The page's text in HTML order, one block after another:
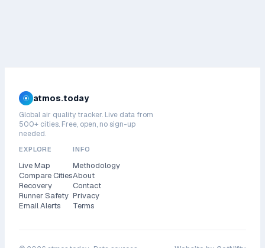
atmos.today
Global air quality tracker. Live data from
500+ cities. Free, open, no sign-up
needed.
EXPLORE
Live Map
Compare Cities
Recovery
Runner Safety
Email Alerts
INFO
Methodology
About
Contact
Privacy
Terms